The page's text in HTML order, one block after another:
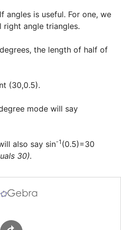
angles is useful. For one, we
right angle triangles.
the length of half of
(30,0.5).
mode will say
also say sin-1
30).